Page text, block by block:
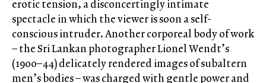
erotic tension, a disconcertingly intimate
spectacle in which the viewer is soon a self-
conscious intruder. Another corporeal body of work
– the Sri Lankan photographer Lionel Wendt’s
(1900–44) delicately rendered images of subaltern
men’s bodies – was charged with gentle power and